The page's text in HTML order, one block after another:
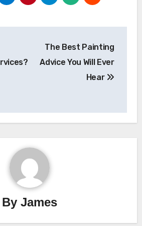
The Best Painting
Advice You Will Ever
Hear
By James